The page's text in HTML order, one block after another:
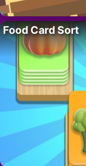
Food Card Sort